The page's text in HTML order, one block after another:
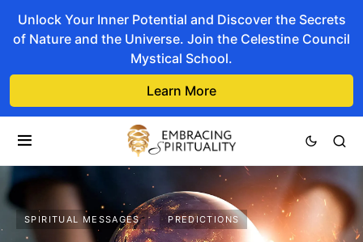
Unlock Your Inner Potential and Discover the Secrets
of Nature and the Universe. Join the Celestine Council
Mystical School.
Learn More
SPIRITUAL MESSAGES PREDICTIONS